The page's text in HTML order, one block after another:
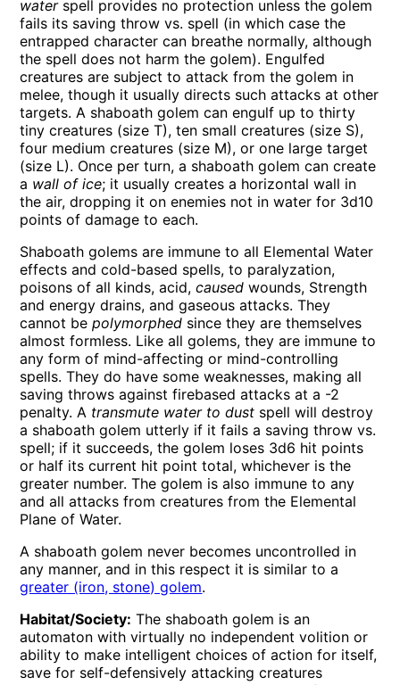
waterspell provides no protection unless the golem
fails its saving throw vs. spell (in which case the
entrapped character can breathe normally, although
the spell does not harm the golem). Engulfed
creatures are subject to attack from the golem in
melee, though it usually directs such attacks at other
targets. A shaboath golem can engulf up to thirty
tiny creatures (size T), ten small creatures (size S),
four medium creatures (size M), or one large target
(size L). Once per turn, a shaboath golem can create
a wall of ice; it usually creates a horizontal wall in
the air, dropping it on enemies not in water for 3d10
points of damage to each.
Shaboath golems are immune to all Elemental Water
effects and cold-based spells, to paralyzation,
poisons of all kinds, acid,caused wounds, Strength
and energy drains, and gaseous attacks. They
cannot bepolymorphed since they are themselves
almost formless. Like all golems, they are immune to
any form of mind-affecting or mind-controlling
spells. They do have some weaknesses, making all
saving throws against firebased attacks at a -2
penalty. A transmute water to dust spell will destroy
a shaboath golem utterly if it fails a saving throw vs.
spell; if it succeeds, the golem loses 3d6 hit points
or half its current hit point total, whichever is the
greater number. The golem is also immune to any
and all attacks from creatures from the Elemental
Plane of Water.
A shaboath golem never becomes uncontrolled in
any manner, and in this respect it is similar to a
greater (iron, stone) golem.
Habitat/Society: The shaboath golem is an
automaton with virtually no independent volition or
ability to make intelligent choices of action for itself,
save for self-defensively attacking creatures